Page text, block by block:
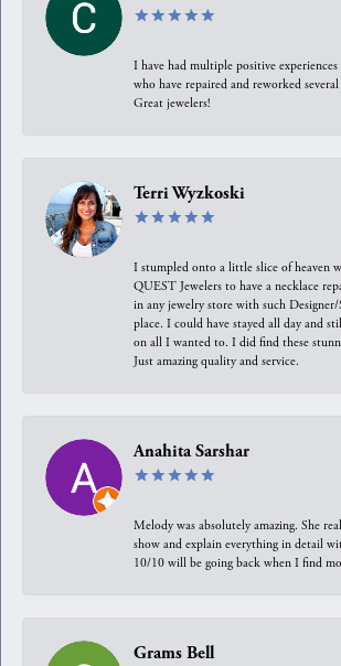
I have had multiple positive
who have repaired and reworked
Great jewelers!
Terri Wyzkoski
I stumpled onto a little slice of heaven
QUEST Jewelers to have a necklace
in any jewelry store with such
place. I could have stayed all day and
on all I wanted to. I did find these
Just amazing quality and service.
Anahita Sarshar
Melody was absolutely amazing. She
show and explain everything in detail
10/10 will be going back when I find
Grams Bell